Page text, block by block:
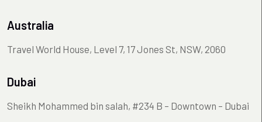
Australia
Travel World House, Level 7, 17 Jones St, NSW, 2060
Dubai
Sheikh Mohammed bin salah, #234 B – Downtown – Dubai